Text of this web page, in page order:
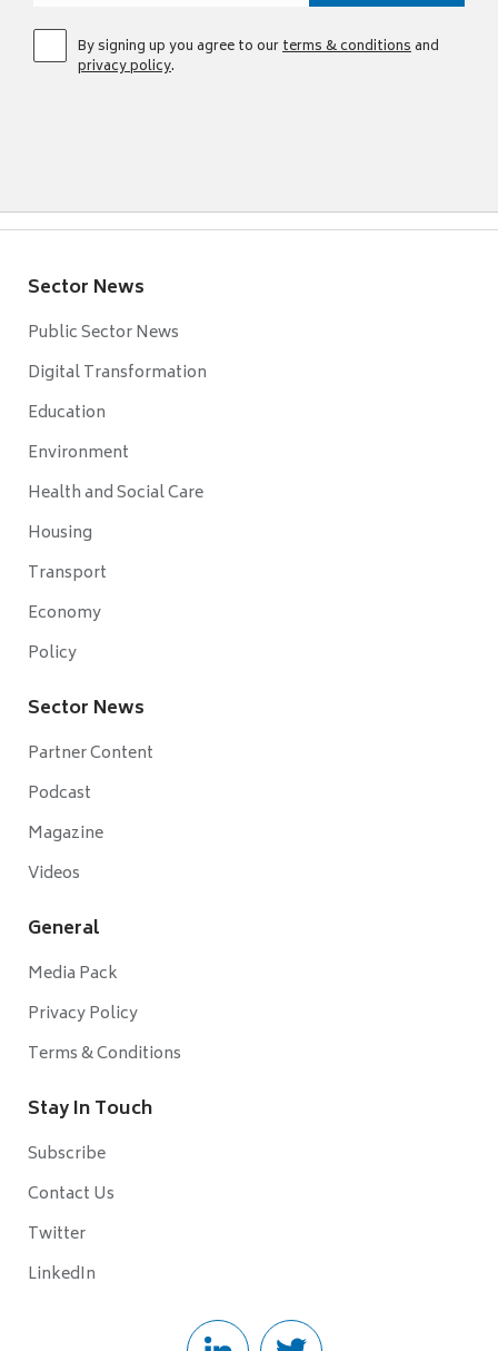
By signing up you agree to ourterms & conditionsand
privacy policy.
Sector News
Public Sector News
Digital Transformation
Education
Environment
Health and Social Care
Housing
Transport
Economy
Policy
Sector News
Partner Content
Podcast
Magazine
Videos
General
Media Pack
Privacy Policy
Terms & Conditions
Stay In Touch
Subscribe
Contact Us
Twitter
LinkedIn